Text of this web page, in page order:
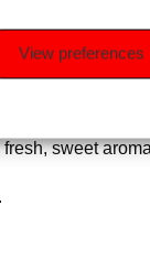
View preferences
sweet